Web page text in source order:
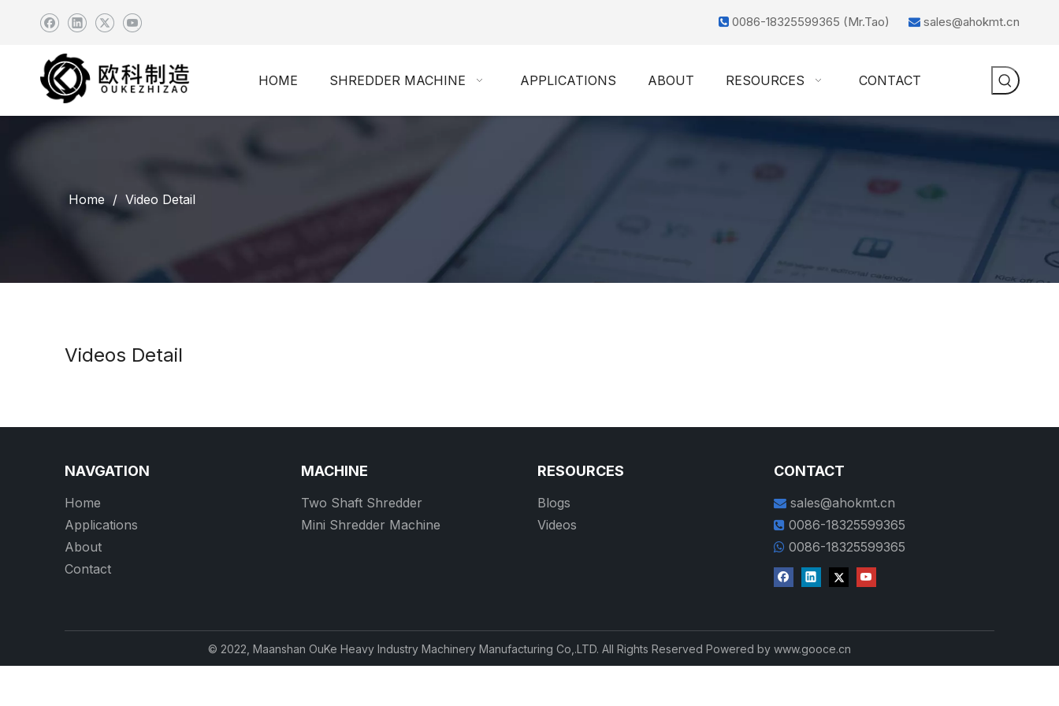
 0086-18325599365 (Mr.Tao)  sales@ahokmt.cn
HOME SHREDDER MACHINE APPLICATIONS ABOUT RESOURCES CONTACT
Home / Video Detail
Videos Detail
NAVGATION
Home
Applications
About
Contact
MACHINE
Two Shaft Shredder
Mini Shredder Machine
RESOURCES
Blogs
Videos
CONTACT
 sales@ahokmt.cn
 0086-18325599365
 0086-18325599365
© 2022, Maanshan OuKe Heavy Industry Machinery Manufacturing Co,.LTD. All Rights Reserved Powered by www.gooce.cn